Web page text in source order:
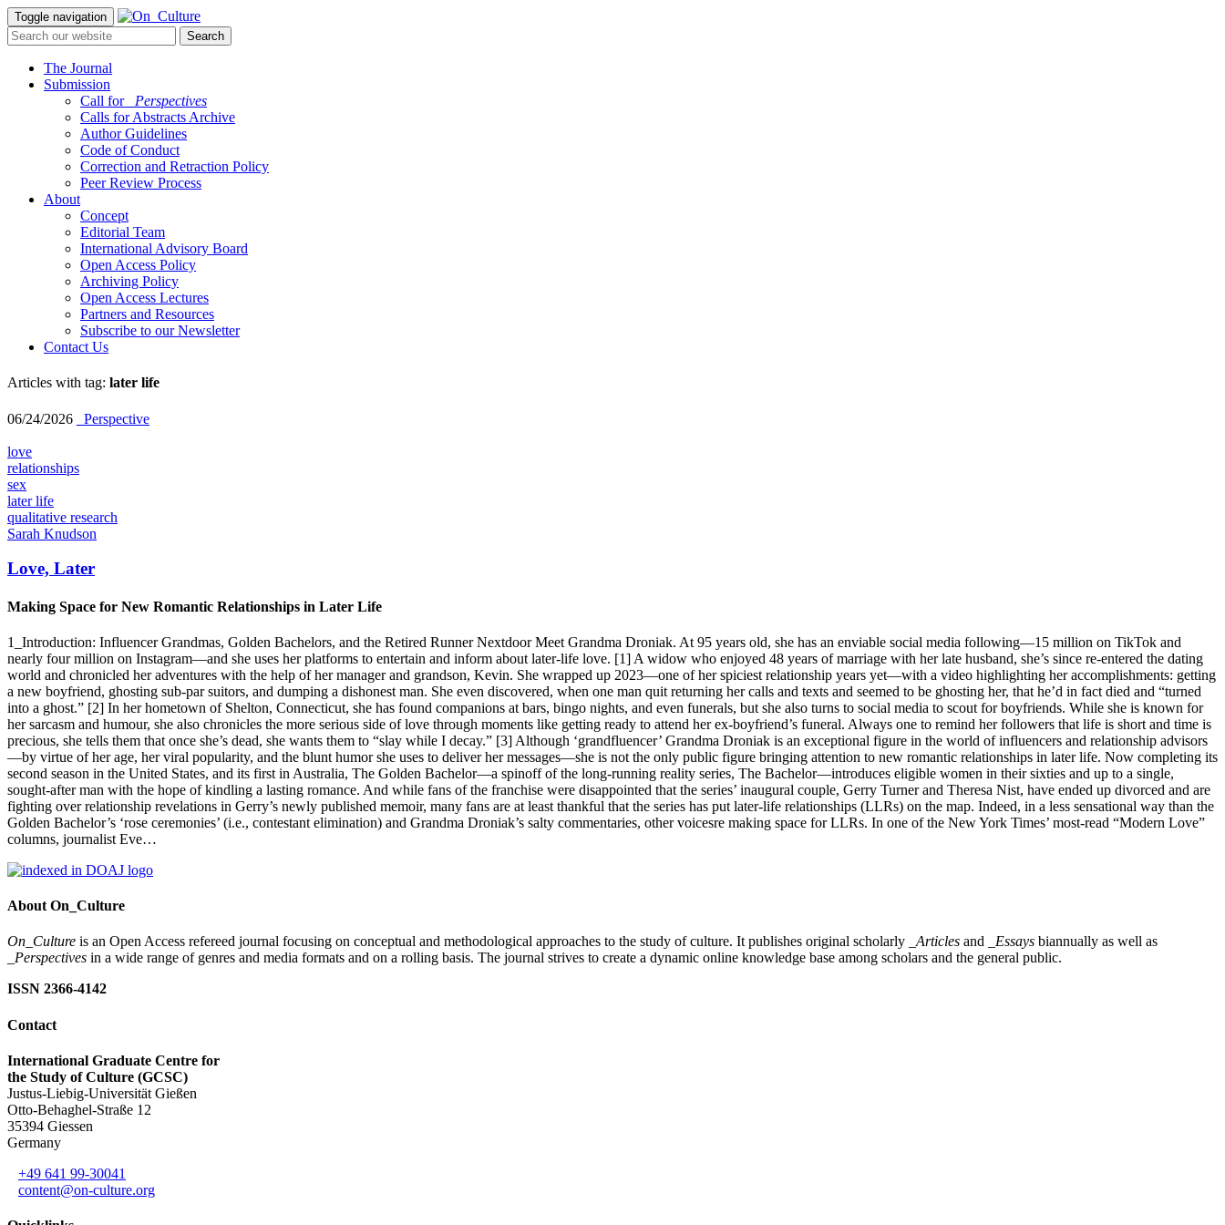
Toggle navigation
The Journal
Submission
Call for
_Perspectives
Calls for Abstracts Archive
Author Guidelines
Code of Conduct
Correction and Retraction Policy
Peer Review Process
About
Concept
Editorial Team
International Advisory Board
Open Access Policy
Archiving Policy
Open Access Lectures
Partners and Resources
Subscribe to our Newsletter
Contact Us
Articles with tag: later life
06/24/2026 _Perspective
love
relationships
sex
later life
qualitative research
Sarah Knudson
Love, Later
Making Space for New Romantic Relationships in Later Life
1_Introduction: Influencer Grandmas, Golden Bachelors, and the Retired Runner Nextdoor Meet Grandma Droniak. At 95 years old, she has an enviable social media following—15 million on TikTok and
nearly four million on Instagram—and she uses her platforms to entertain and inform about later-life love. [1] A widow who enjoyed 48 years of marriage with her late husband, she’s since re-entered the dating
world and chronicled her adventures with the help of her manager and grandson, Kevin. She wrapped up 2023—one of her spiciest relationship years yet—with a video highlighting her accomplishments: getting
a new boyfriend, ghosting sub-par suitors, and dumping a dishonest man. She even discovered, when one man quit returning her calls and texts and seemed to be ghosting her, that he’d in fact died and “turned
into a ghost.” [2] In her hometown of Shelton, Connecticut, she has found companions at bars, bingo nights, and even funerals, but she also turns to social media to scout for boyfriends. While she is known for
her sarcasm and humour, she also chronicles the more serious side of love through moments like getting ready to attend her ex-boyfriend’s funeral. Always one to remind her followers that life is short and time is
precious, she tells them that once she’s dead, she wants them to “slay while I decay.” [3] Although ‘grandfluencer’ Grandma Droniak is an exceptional figure in the world of influencers and relationship advisors
—by virtue of her age, her viral popularity, and the blunt humor she uses to deliver her messages—she is not the only public figure bringing attention to new romantic relationships in later life. Now completing its
second season in the United States, and its first in Australia, The Golden Bachelor—a spinoff of the long-running reality series, The Bachelor—introduces eligible women in their sixties and up to a single,
sought-after man with the hope of kindling a lasting romance. And while fans of the franchise were disappointed that the series’ inaugural couple, Gerry Turner and Theresa Nist, have ended up divorced and are
fighting over relationship revelations in Gerry’s newly published memoir, many fans are at least thankful that the series has put later-life relationships (LLRs) on the map. Indeed, in a less sensational way than the
Golden Bachelor’s ‘rose ceremonies’ (i.e., contestant elimination) and Grandma Droniak’s salty commentaries, other voicesre making space for LLRs. In one of the New York Times’ most-read “Modern Love”
columns, journalist Eve…
About On_Culture
On_Culture is an Open Access refereed journal focusing on conceptual and methodological approaches to the study of culture. It publishes original scholarly _Articles and _Essays biannually as well as
_Perspectives in a wide range of genres and media formats and on a rolling basis. The journal strives to create a dynamic online knowledge base among scholars and the general public.
ISSN 2366-4142
Contact
International Graduate Centre for
the Study of Culture (GCSC)
Justus-Liebig-Universität Gießen
Otto-Behaghel-Straße 12
35394 Giessen
Germany
+49 641 99-30041
content@on-culture.org